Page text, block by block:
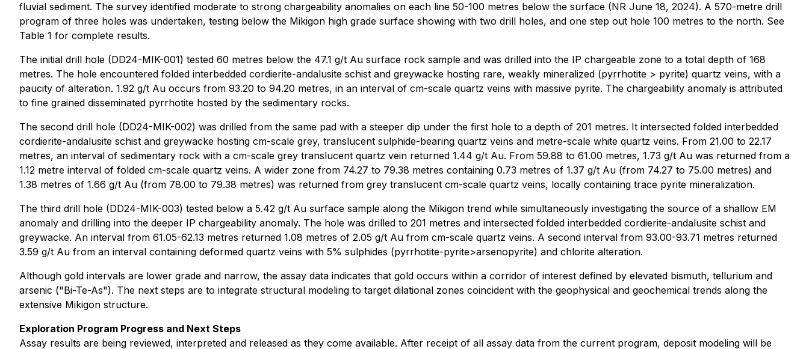
fluvial sediment. The survey identified moderate to strong chargeability anomalies on each line 50-100 metres below the surface (NR June 18, 2024). A 570-metre drill
program of three holes was undertaken, testing below the Mikigon high grade surface showing with two drill holes, and one step out hole 100 metres to the north. See
Table 1 for complete results.
The initial drill hole (DD24-MIK-001) tested 60 metres below the 47.1 g/t Au surface rock sample and was drilled into the IP chargeable zone to a total depth of 168
metres. The hole encountered folded interbedded cordierite-andalusite schist and greywacke hosting rare, weakly mineralized (pyrrhotite > pyrite) quartz veins, with a
paucity of alteration. 1.92 g/t Au occurs from 93.20 to 94.20 metres, in an interval of cm-scale quartz veins with massive pyrite. The chargeability anomaly is attributed
to fine grained disseminated pyrrhotite hosted by the sedimentary rocks.
The second drill hole (DD24-MIK-002) was drilled from the same pad with a steeper dip under the first hole to a depth of 201 metres. It intersected folded interbedded
cordierite-andalusite schist and greywacke hosting cm-scale grey, translucent sulphide-bearing quartz veins and metre-scale white quartz veins. From 21.00 to 22.17
metres, an interval of sedimentary rock with a cm-scale grey translucent quartz vein returned 1.44 g/t Au. From 59.88 to 61.00 metres, 1.73 g/t Au was returned from a
1.12 metre interval of folded cm-scale quartz veins. A wider zone from 74.27 to 79.38 metres containing 0.73 metres of 1.37 g/t Au (from 74.27 to 75.00 metres) and
1.38 metres of 1.66 g/t Au (from 78.00 to 79.38 metres) was returned from grey translucent cm-scale quartz veins, locally containing trace pyrite mineralization.
The third drill hole (DD24-MIK-003) tested below a 5.42 g/t Au surface sample along the Mikigon trend while simultaneously investigating the source of a shallow EM
anomaly and drilling into the deeper IP chargeability anomaly. The hole was drilled to 201 metres and intersected folded interbedded cordierite-andalusite schist and
greywacke. An interval from 61.05-62.13 metres returned 1.08 metres of 2.05 g/t Au from cm-scale quartz veins. A second interval from 93.00-93.71 metres returned
3.59 g/t Au from an interval containing deformed quartz veins with 5% sulphides (pyrrhotite-pyrite>arsenopyrite) and chlorite alteration.
Although gold intervals are lower grade and narrow, the assay data indicates that gold occurs within a corridor of interest defined by elevated bismuth, tellurium and
arsenic ("Bi-Te-As"). The next steps are to integrate structural modeling to target dilational zones coincident with the geophysical and geochemical trends along the
extensive Mikigon structure.
Exploration Program Progress and Next Steps
Assay results are being reviewed, interpreted and released as they come available. After receipt of all assay data from the current program, deposit modeling will be